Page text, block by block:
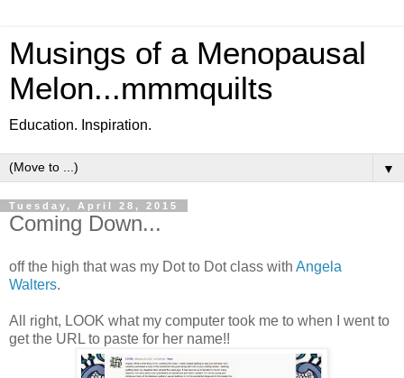
Musings of a Menopausal
Melon...mmmquilts
Education. Inspiration.
▼
Tuesday, April 28, 2015
Coming Down...
off the high that was my Dot to Dot class with Angela
Walters.
All right, LOOK what my computer took me to when I went to
get the URL to paste for her name!!